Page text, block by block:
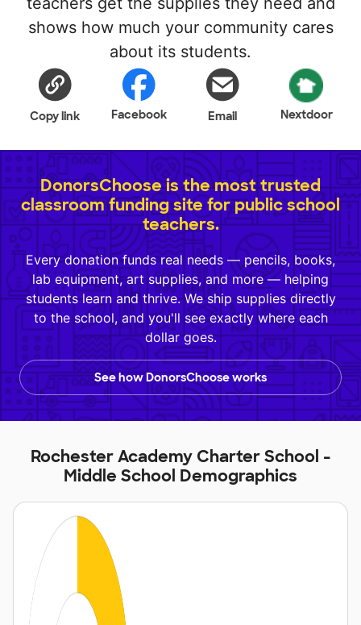
shows how much your community cares
about its students.
Copy link Facebook Email Nextdoor
DonorsChoose is the most trusted
classroom funding site for public school
teachers.
Every donation funds real needs — pencils, books,
lab equipment, art supplies, and more — helping
students learn and thrive. We ship supplies directly
to the school, and you'll see exactly where each
dollar goes.
See how DonorsChoose works
Rochester Academy Charter School -
Middle School Demographics